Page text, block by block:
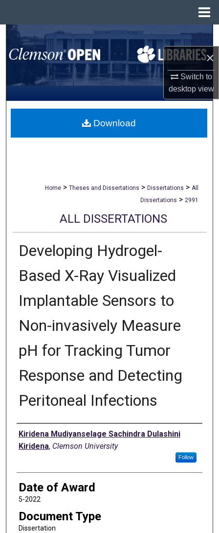
×
Switch to
desktopview
Search
Browse All Collections
My Account
About
Home > Theses and Dissertations > Dissertations > All
Dissertations > 2991
ALL DISSERTATIONS
Developing Hydrogel-
Based X-Ray Visualized
Implantable Sensors to
Non-invasively Measure
pH for Tracking Tumor
Response and Detecting
Peritoneal Infections
Author
Kiridena Mudiyanselage Sachindra Dulashini
Kiridena, Clemson University
Follow
Date of Award
5-2022
Document Type
Dissertation
Download